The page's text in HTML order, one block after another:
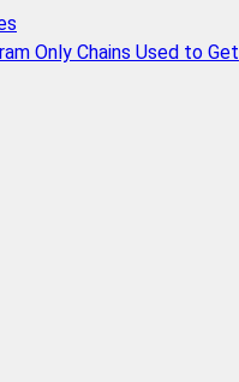
Only Chains Used to Get